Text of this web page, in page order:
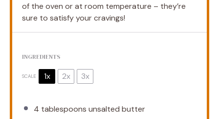
of the oven or at room temperature – they’re
sure to satisfy your cravings!
INGREDIENTS
SCALE 1x 2x 3x
4 tablespoons unsalted butter